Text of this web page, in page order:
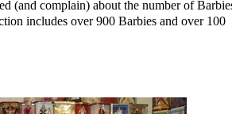
(and complain) about the number of
includes over 900 Barbies and over 100